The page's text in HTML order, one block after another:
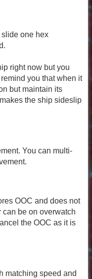
one hex
right now but you
you that when it
but maintain its
the ship sideslip
You can multi-
OOC and does not
can be on overwatch
the OOC as it is
matching speed and